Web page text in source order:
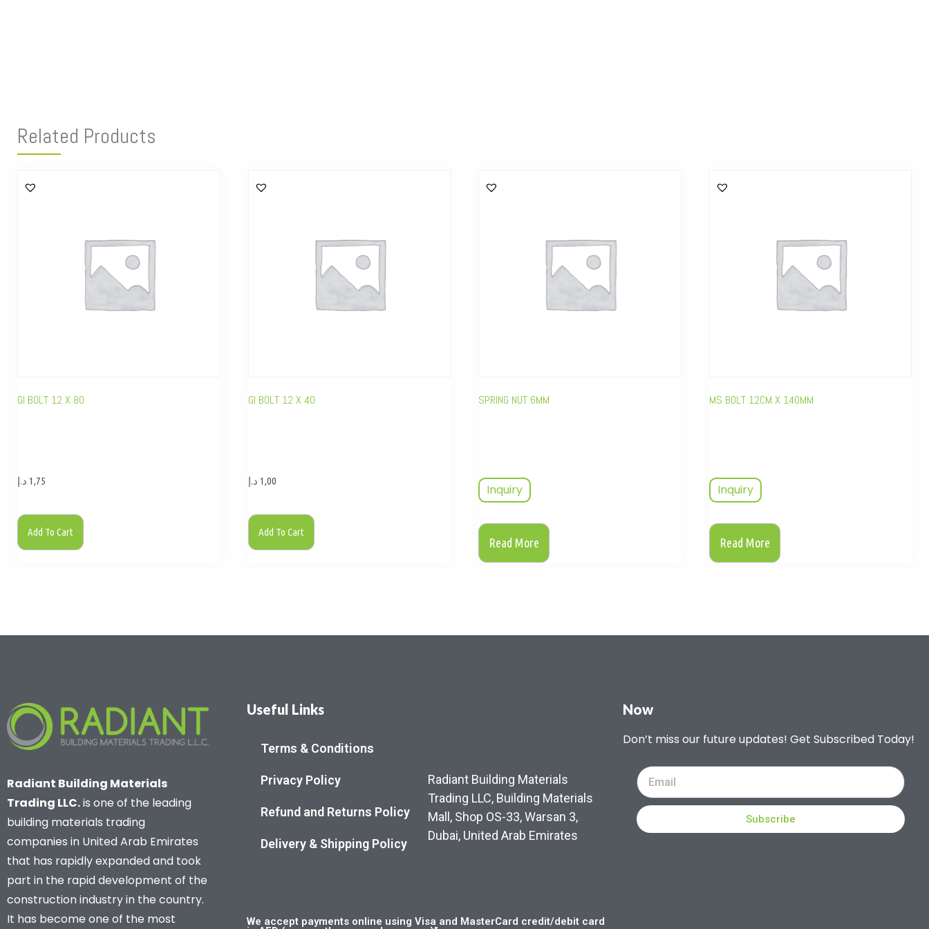
Related Products
GI BOLT 12 X 80
1,75 د.إ
Add To Cart
GI BOLT 12 X 40
1,00 د.إ
Add To Cart
SPRING NUT 6MM
Inquiry
Read More
MS BOLT 12CM X 140MM
Inquiry
Read More
Radiant Building Materials
Trading LLC.is one of the leading
building materials trading
companies in United Arab Emirates
that has rapidly expanded and took
part in the rapid development of the
construction industry in the country.
It has become one of the most
Useful Links
Terms & Conditions
Privacy Policy
Refund and Returns Policy
Delivery & Shipping Policy
Radiant Building Materials
Trading LLC, Building Materials
Mall, Shop OS-33, Warsan 3,
Dubai, United Arab Emirates
We accept payments online using Visa and MasterCard credit/debit card
Now
Don’t miss our future updates! Get Subscribed Today!
Subscribe